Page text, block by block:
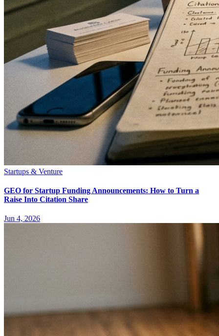
Startups & Venture
GEO for Startup Funding Announcements: How to Turn a
Raise Into Citation Share
Jun 4, 2026